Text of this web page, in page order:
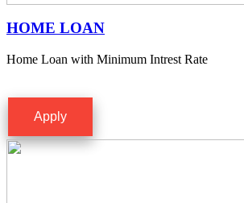
HOME LOAN
Home Loan with Minimum Intrest Rate
Apply